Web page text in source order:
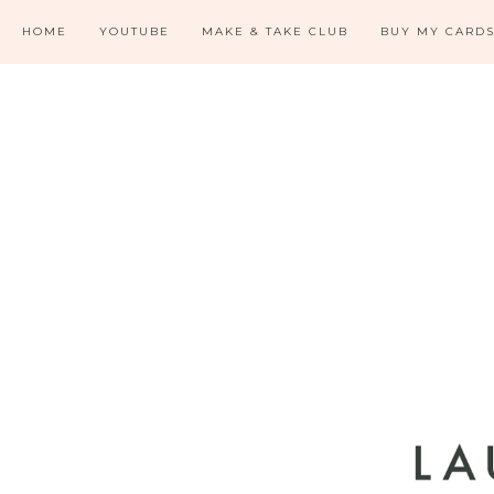
HOME YOUTUBE MAKE & TAKE CLUB BUY MY CARDS